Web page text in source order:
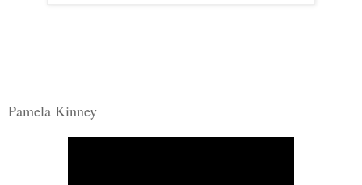
Pamela Kinney